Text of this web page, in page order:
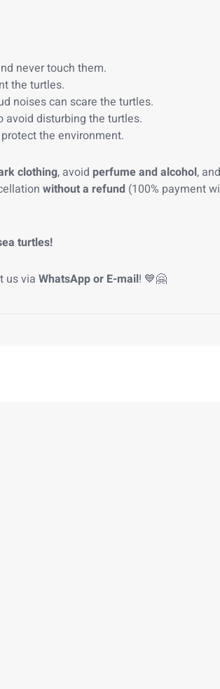
never touch them.
the turtles.
noises can scare the turtles.
avoid disturbing the turtles.
the environment.
clothing, avoid perfume and alcohol, and
without a refund (100% payment
turtles!
us via WhatsApp or E-mail! 💙🤗